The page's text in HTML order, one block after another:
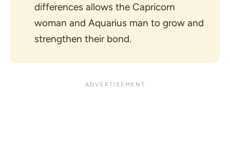
differences allows the Capricorn
woman and Aquarius man to grow and
strengthen their bond.